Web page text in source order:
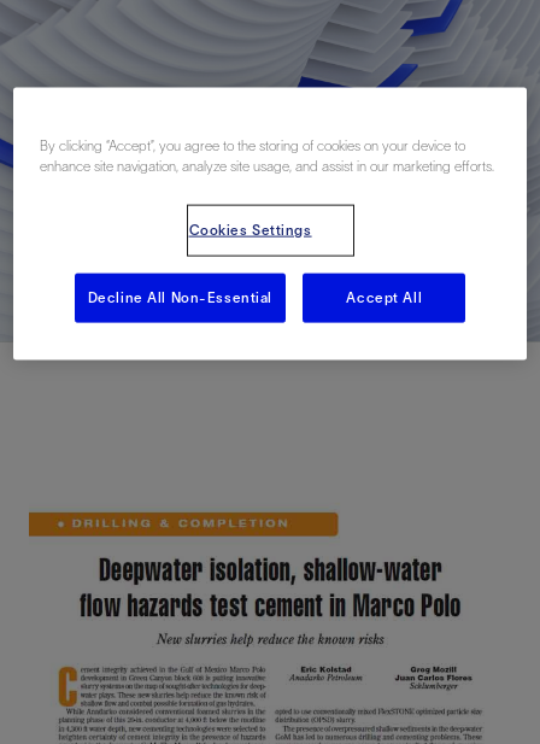
By clicking “Accept”, you agree to the storing of cookies on your device to
enhance site navigation, analyze site usage, and assist in our marketing efforts.
Cookies Settings
Decline All Non-Essential Accept All